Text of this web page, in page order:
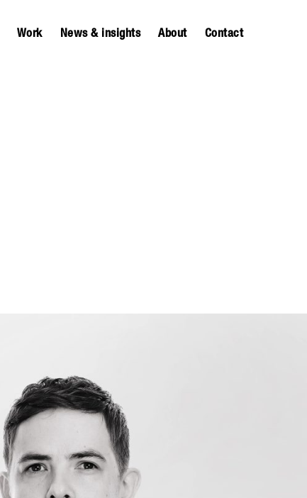
Work News & insights About Contact